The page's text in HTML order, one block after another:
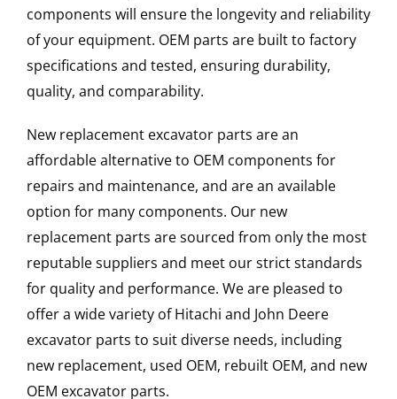
components will ensure the longevity and reliability
of your equipment. OEM parts are built to factory
specifications and tested, ensuring durability,
quality, and comparability.
New replacement excavator parts are an
affordable alternative to OEM components for
repairs and maintenance, and are an available
option for many components. Our new
replacement parts are sourced from only the most
reputable suppliers and meet our strict standards
for quality and performance. We are pleased to
offer a wide variety of Hitachi and John Deere
excavator parts to suit diverse needs, including
new replacement, used OEM, rebuilt OEM, and new
OEM excavator parts.